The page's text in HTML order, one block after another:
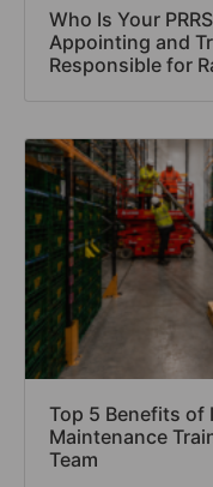
Who Is Your
Appointing and
Responsible for
Top 5 Benefits of
Maintenance
Team